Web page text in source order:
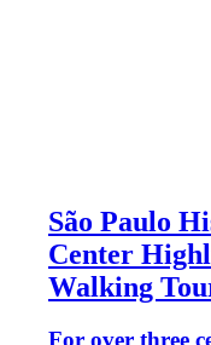
São Paulo
Center
Walking